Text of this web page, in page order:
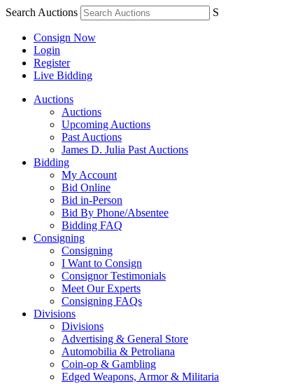
Search Auctions S
Consign Now
Login
Register
Live Bidding
Auctions
Auctions
Upcoming Auctions
Past Auctions
James D. Julia Past Auctions
Bidding
My Account
Bid Online
Bid in-Person
Bid By Phone/Absentee
Bidding FAQ
Consigning
Consigning
I Want to Consign
Consignor Testimonials
Meet Our Experts
Consigning FAQs
Divisions
Divisions
Advertising & General Store
Automobilia & Petroliana
Coin-op & Gambling
Edged Weapons, Armor & Militaria